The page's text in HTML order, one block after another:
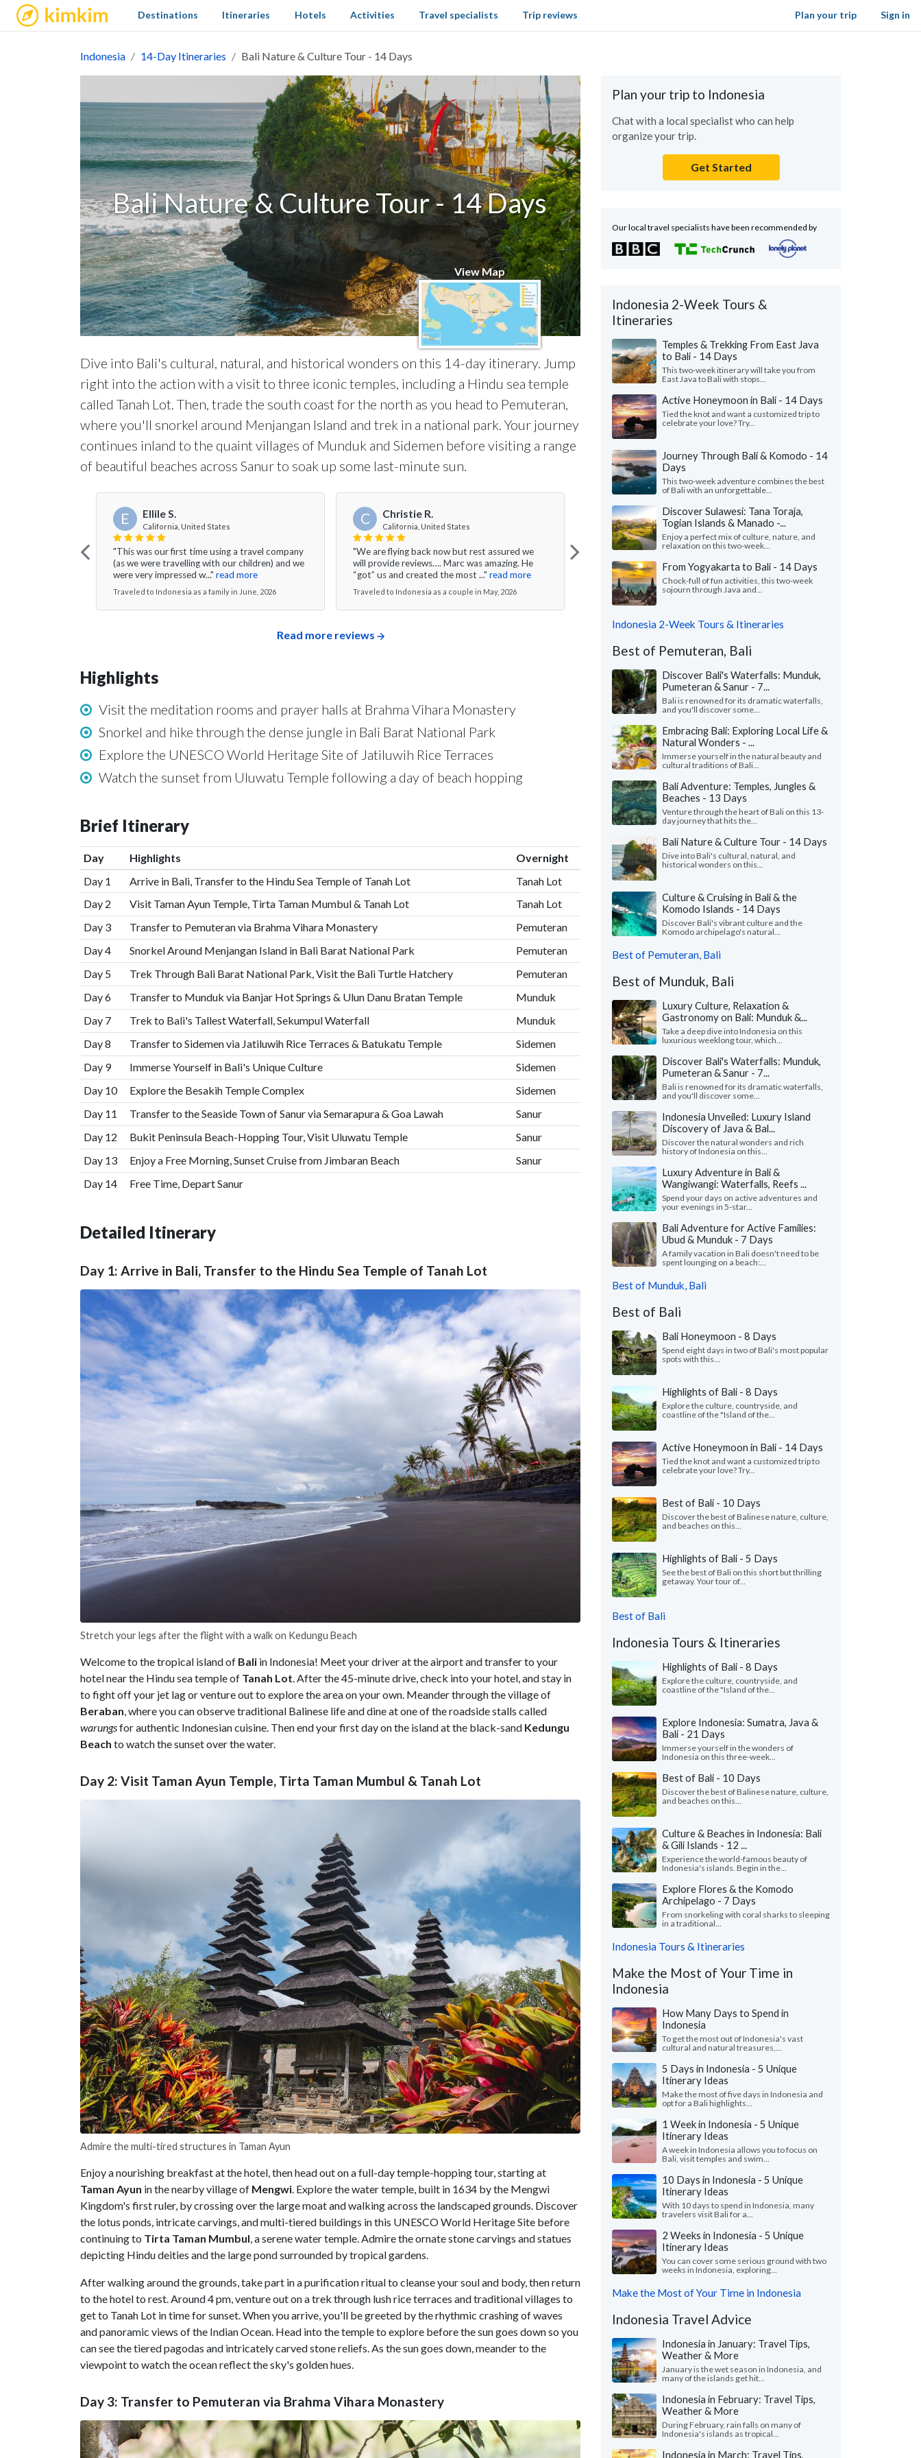
kimkim Sign in
Destinations Itineraries Hotels Activities Travel specialists Trip reviews Plan your trip
Indonesia 14-Day Itineraries Bali Nature & Culture Tour - 14 Days
Bali Nature & Culture Tour - 14 Days
View Map
Dive into Bali's cultural, natural, and historical wonders on this 14-day itinerary. Jump
right into the action with a visit to three iconic temples, including a Hindu sea temple
called Tanah Lot. Then, trade the south coast for the north as you head to Pemuteran,
where you'll snorkel around Menjangan Island and trek in a national park. Your journey
continues inland to the quaint villages of Munduk and Sidemen before visiting a range
of beautiful beaches across Sanur to soak up some last-minute sun.
E Ellile S.
California, United States
"This was our first time using a travel company
(as we were travelling with our children) and we
were very impressed w..." read more
Traveled to Indonesia as a family in June, 2026
C Christie R.
California, United States
"We are flying back now but rest assured we
will provide reviews…. Marc was amazing. He
“got” us and created the most ..." read more
Traveled to Indonesia as a couple in May, 2026
Alicia G.
Colorado, United States
"We had an amazing 2-week trip in Bali and
Lombok! First, everyone loooooved Tejaprana
Resort and Spa in Ubud. It was ..." read more
Traveled to Indonesia as a group in May, 2026
Read more reviews
Highlights
Visit the meditation rooms and prayer halls at Brahma Vihara Monastery
Snorkel and hike through the dense jungle in Bali Barat National Park
Explore the UNESCO World Heritage Site of Jatiluwih Rice Terraces
Watch the sunset from Uluwatu Temple following a day of beach hopping
Brief Itinerary
Day Highlights
Overnight
Day 1
Arrive in Bali, Transfer to the Hindu Sea Temple of Tanah Lot
Tanah Lot
Day 2
Visit Taman Ayun Temple, Tirta Taman Mumbul & Tanah Lot
Tanah Lot
Day 3
Transfer to Pemuteran via Brahma Vihara Monastery
Pemuteran
Day 4
Snorkel Around Menjangan Island in Bali Barat National Park
Pemuteran
Day 5
Trek Through Bali Barat National Park, Visit the Bali Turtle Hatchery
Pemuteran
Day 6
Transfer to Munduk via Banjar Hot Springs & Ulun Danu Bratan Temple
Munduk
Day 7
Trek to Bali's Tallest Waterfall, Sekumpul Waterfall
Munduk
Day 8
Transfer to Sidemen via Jatiluwih Rice Terraces & Batukatu Temple
Sidemen
Day 9
Immerse Yourself in Bali's Unique Culture
Sidemen
Day 10
Explore the Besakih Temple Complex
Sidemen
Day 11
Transfer to the Seaside Town of Sanur via Semarapura & Goa Lawah
Sanur
Day 12
Bukit Peninsula Beach-Hopping Tour, Visit Uluwatu Temple
Sanur
Day 13
Enjoy a Free Morning, Sunset Cruise from Jimbaran Beach
Sanur
Day 14
Free Time, Depart Sanur
Detailed Itinerary
Day 1: Arrive in Bali, Transfer to the Hindu Sea Temple of Tanah Lot
Stretch your legs after the flight with a walk on Kedungu Beach
Welcome to the tropical island of Bali in Indonesia! Meet your driver at the airport and transfer to your
hotel near the Hindu sea temple of Tanah Lot. After the 45-minute drive, check into your hotel, and stay in
to fight off your jet lag or venture out to explore the area on your own. Meander through the village of
Beraban, where you can observe traditional Balinese life and dine at one of the roadside stalls called
warungsfor authentic Indonesian cuisine. Then end your first day on the island at the black-sand Kedungu
Beach to watch the sunset over the water.
Day 2: Visit Taman Ayun Temple, Tirta Taman Mumbul & Tanah Lot
Admire the multi-tired structures in Taman Ayun
Enjoy a nourishing breakfast at the hotel, then head out on a full-day temple-hopping tour, starting at
Taman Ayun in the nearby village of Mengwi. Explore the water temple, built in 1634 by the Mengwi
Kingdom's first ruler, by crossing over the large moat and walking across the landscaped grounds. Discover
the lotus ponds, intricate carvings, and multi-tiered buildings in this UNESCO World Heritage Site before
continuing to Tirta Taman Mumbul, a serene water temple. Admire the ornate stone carvings and statues
depicting Hindu deities and the large pond surrounded by tropical gardens.
After walking around the grounds, take part in a purification ritual to cleanse your soul and body, then return
to the hotel to rest. Around 4 pm, venture out on a trek through lush rice terraces and traditional villages to
get to Tanah Lot in time for sunset. When you arrive, you'll be greeted by the rhythmic crashing of waves
and panoramic views of the Indian Ocean. Head into the temple to explore before the sun goes down so you
can see the tiered pagodas and intricately carved stone reliefs. As the sun goes down, meander to the
viewpoint to watch the ocean reflect the sky's golden hues.
Day 3: Transfer to Pemuteran via Brahma Vihara Monastery
Plan your trip to Indonesia
Chat with a local specialist who can help
organize your trip.
Get Started
Our local travel specialists have been recommended by
Indonesia 2-Week Tours &
Itineraries
Temples & Trekking From East Java
to Bali - 14 Days
This two-week itinerary will take you from
East Java to Bali with stops...
Active Honeymoon in Bali - 14 Days
Tied the knot and want a customized trip to
celebrate your love? Try...
Journey Through Bali & Komodo - 14
Days
This two-week adventure combines the best
of Bali with an unforgettable...
Discover Sulawesi: Tana Toraja,
Togian Islands & Manado -...
Enjoy a perfect mix of culture, nature, and
relaxation on this two-week...
From Yogyakarta to Bali - 14 Days
Chock-full of fun activities, this two-week
sojourn through Java and...
Indonesia 2-Week Tours & Itineraries
Best of Pemuteran, Bali
Discover Bali's Waterfalls: Munduk,
Pumeteran & Sanur - 7...
Bali is renowned for its dramatic waterfalls,
and you'll discover some...
Embracing Bali: Exploring Local Life &
Natural Wonders - ...
Immerse yourself in the natural beauty and
cultural traditions of Bali...
Bali Adventure: Temples, Jungles &
Beaches - 13 Days
Venture through the heart of Bali on this 13-
day journey that hits the...
Bali Nature & Culture Tour - 14 Days
Dive into Bali's cultural, natural, and
historical wonders on this...
Culture & Cruising in Bali & the
Komodo Islands - 14 Days
Discover Bali's vibrant culture and the
Komodo archipelago's natural...
Best of Pemuteran, Bali
Best of Munduk, Bali
Luxury Culture, Relaxation &
Gastronomy on Bali: Munduk &...
Take a deep dive into Indonesia on this
luxurious weeklong tour, which...
Discover Bali's Waterfalls: Munduk,
Pumeteran & Sanur - 7...
Bali is renowned for its dramatic waterfalls,
and you'll discover some...
Indonesia Unveiled: Luxury Island
Discovery of Java & Bal...
Discover the natural wonders and rich
history of Indonesia on this...
Luxury Adventure in Bali &
Wangiwangi: Waterfalls, Reefs ...
Spend your days on active adventures and
your evenings in 5-star...
Bali Adventure for Active Families:
Ubud & Munduk - 7 Days
A family vacation in Bali doesn't need to be
spent lounging on a beach:...
Best of Munduk, Bali
Best of Bali
Bali Honeymoon - 8 Days
Spend eight days in two of Bali's most popular
spots with this...
Highlights of Bali - 8 Days
Explore the culture, countryside, and
coastline of the "Island of the...
Active Honeymoon in Bali - 14 Days
Tied the knot and want a customized trip to
celebrate your love? Try...
Best of Bali - 10 Days
Discover the best of Balinese nature, culture,
and beaches on this...
Highlights of Bali - 5 Days
See the best of Bali on this short but thrilling
getaway. Your tour of...
Best of Bali
Indonesia Tours & Itineraries
Highlights of Bali - 8 Days
Explore the culture, countryside, and
coastline of the "Island of the...
Explore Indonesia: Sumatra, Java &
Bali - 21 Days
Immerse yourself in the wonders of
Indonesia on this three-week...
Best of Bali - 10 Days
Discover the best of Balinese nature, culture,
and beaches on this...
Culture & Beaches in Indonesia: Bali
& Gili Islands - 12 ...
Experience the world-famous beauty of
Indonesia's islands. Begin in the...
Explore Flores & the Komodo
Archipelago - 7 Days
From snorkeling with coral sharks to sleeping
in a traditional...
Indonesia Tours & Itineraries
Make the Most of Your Time in
Indonesia
How Many Days to Spend in
Indonesia
To get the most out of Indonesia's vast
cultural and natural treasures,...
5 Days in Indonesia - 5 Unique
Itinerary Ideas
Make the most of five days in Indonesia and
opt for a Bali highlights...
1 Week in Indonesia - 5 Unique
Itinerary Ideas
A week in Indonesia allows you to focus on
Bali, visit temples and swim...
10 Days in Indonesia - 5 Unique
Itinerary Ideas
With 10 days to spend in Indonesia, many
travelers visit Bali for a...
2 Weeks in Indonesia - 5 Unique
Itinerary Ideas
You can cover some serious ground with two
weeks in Indonesia, exploring...
Make the Most of Your Time in Indonesia
Indonesia Travel Advice
Indonesia in January: Travel Tips,
Weather & More
January is the wet season in Indonesia, and
many of the islands get hit...
Indonesia in February: Travel Tips,
Weather & More
During February, rain falls on many of
Indonesia's islands as tropical...
Indonesia in March: Travel Tips,